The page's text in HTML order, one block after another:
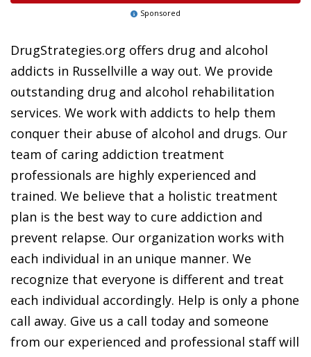
Sponsored
DrugStrategies.org offers drug and alcohol
addicts in Russellville a way out. We provide
outstanding drug and alcohol rehabilitation
services. We work with addicts to help them
conquer their abuse of alcohol and drugs. Our
team of caring addiction treatment
professionals are highly experienced and
trained. We believe that a holistic treatment
plan is the best way to cure addiction and
prevent relapse. Our organization works with
each individual in an unique manner. We
recognize that everyone is different and treat
each individual accordingly. Help is only a phone
call away. Give us a call today and someone
from our experienced and professional staff will